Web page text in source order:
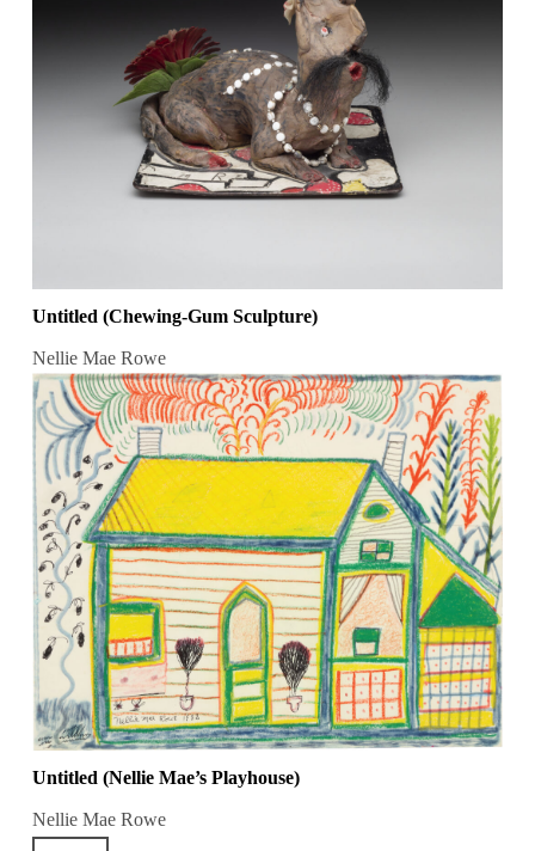
Untitled (Chewing-Gum Sculpture)
Nellie Mae Rowe
Untitled (Nellie Mae’s Playhouse)
Nellie Mae Rowe